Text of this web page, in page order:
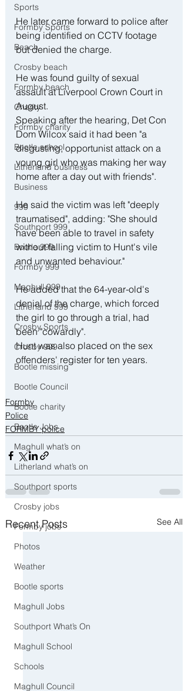
Sports
Formby Sports
Beach
Crosby beach
Formby beach
Charity
Formby charity
Bootle school
Litherland business
Business
999
Southport 999
Bootle 999
Formby 999
Maghull 999
Litherland 999
Crosby Sports
Crosby 999
Bootle missing
Bootle Council
Bootle charity
Bootle Jobs
Maghull what’s on
Litherland what’s on
Southport sports
Crosby jobs
Formby jobs
Photos
Weather
Bootle sports
Maghull Jobs
Southport What’s On
Maghull School
Schools
Maghull Council
He later came forward to police after
being identified on CCTV footage
but denied the charge.
He was found guilty of sexual
assault at Liverpool Crown Court in
August.
Speaking after the hearing, Det Con
Dom Wilcox said it had been "a
disgusting, opportunist attack on a
young girl who was making her way
home after a day out with friends".
He said the victim was left "deeply
traumatised", adding: "She should
have been able to travel in safety
without falling victim to Hunt's vile
and unwanted behaviour."
He added that the 64-year-old's
denial of the charge, which forced
the girl to go through a trial, had
been "cowardly".
Hunt was also placed on the sex
offenders' register for ten years.
Formby
Police
FORMBY police
Recent Posts See All